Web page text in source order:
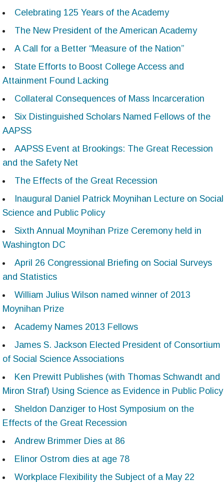
Celebrating 125 Years of the Academy
The New President of the American Academy
A Call for a Better “Measure of the Nation”
State Efforts to Boost College Access and
Attainment Found Lacking
Collateral Consequences of Mass Incarceration
Six Distinguished Scholars Named Fellows of the
AAPSS
AAPSS Event at Brookings: The Great Recession
and the Safety Net
The Effects of the Great Recession
Inaugural Daniel Patrick Moynihan Lecture on Social
Science and Public Policy
Sixth Annual Moynihan Prize Ceremony held in
Washington DC
April 26 Congressional Briefing on Social Surveys
and Statistics
William Julius Wilson named winner of 2013
Moynihan Prize
Academy Names 2013 Fellows
James S. Jackson Elected President of Consortium
of Social Science Associations
Ken Prewitt Publishes (with Thomas Schwandt and
Miron Straf) Using Science as Evidence in Public Policy
Sheldon Danziger to Host Symposium on the
Effects of the Great Recession
Andrew Brimmer Dies at 86
Elinor Ostrom dies at age 78
Workplace Flexibility the Subject of a May 22